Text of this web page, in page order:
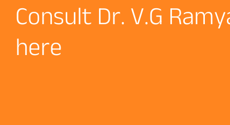
Consult Dr. V.G Ramy
here